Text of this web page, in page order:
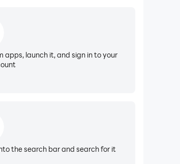
apps, launch it, and sign in to your
the search bar and search for it